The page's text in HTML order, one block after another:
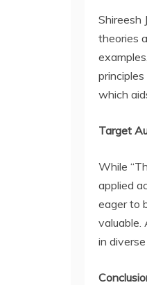
Shireesh
theories
which
Target
While
applied
eager to
valuable.
in